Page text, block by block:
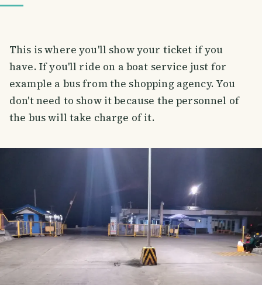
This is where you'll show your ticket if you
have. If you'll ride on a boat service just for
example a bus from the shopping agency. You
don't need to show it because the personnel of
the bus will take charge of it.